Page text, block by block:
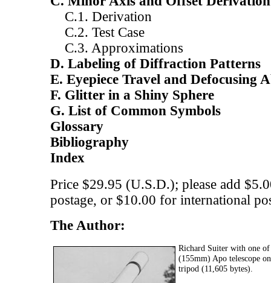
C.1. Derivation
C.2. Test Case
C.3. Approximations
D. Labeling of Diffraction Patterns
E. Eyepiece Travel and Defocusing
F. Glitter in a Shiny Sphere
G. List of Common Symbols
Glossary
Bibliography
Index
Price $29.95 (U.S.D.); please add
postage, or $10.00 for international
The Author:
Richard Suiter with one
(155mm) Apo telescope
tripod (11,605 bytes).